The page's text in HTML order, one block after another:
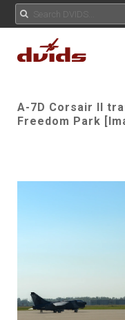
A-7D Corsair II
Freedom Park